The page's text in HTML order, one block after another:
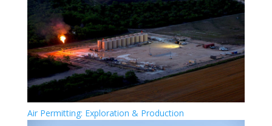
Air Permitting: Exploration & Production